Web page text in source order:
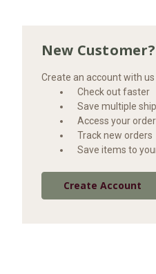
New Customer?
Create an account with
Check out faster
Save multiple
Access your
Track new orders
Save items to
Create Account